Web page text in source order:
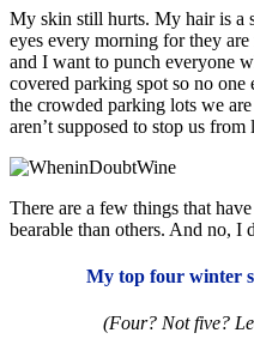
My skin still hurts. My hair is a
eyes every morning for they
and I want to punch everyone
covered parking spot so no one
the crowded parking lots we
aren’t supposed to stop us
There are a few things that
bearable than others. And no,
My top four winter
(Four? Not five?